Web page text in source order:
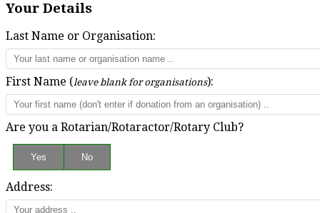
Your Details
Last Name or Organisation:
First Name (leave blank for organisations):
Are you a Rotarian/Rotaractor/Rotary Club?
Address: